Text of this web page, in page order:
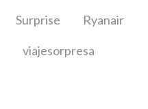
Surprise Ryanair
viajesorpresa